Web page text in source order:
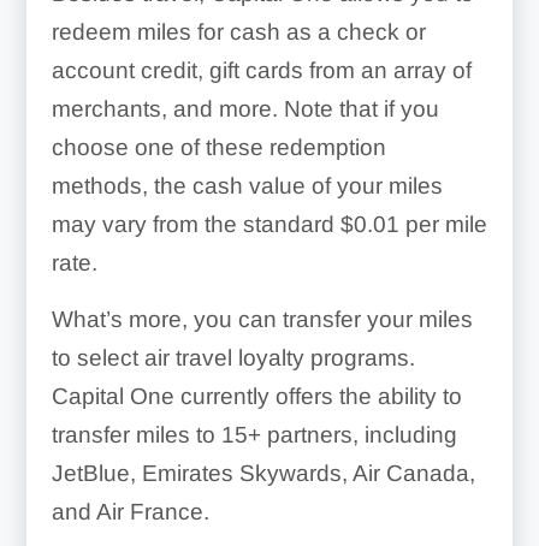
redeem miles for cash as a check or
account credit, gift cards from an array of
merchants, and more. Note that if you
choose one of these redemption
methods, the cash value of your miles
may vary from the standard $0.01 per mile
rate.
What’s more, you can transfer your miles
to select air travel loyalty programs.
Capital One currently offers the ability to
transfer miles to 15+ partners, including
JetBlue, Emirates Skywards, Air Canada,
and Air France.